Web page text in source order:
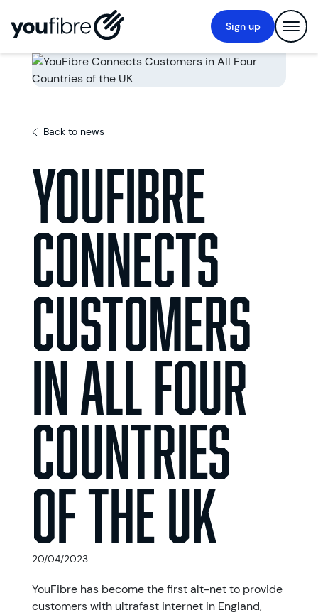
Sign up
Back to news
YouFibre
Connects
Customers
in All Four
Countries
of the UK
20/04/2023
YouFibre has become the first alt-net to provide
customers with ultrafast internet in England,